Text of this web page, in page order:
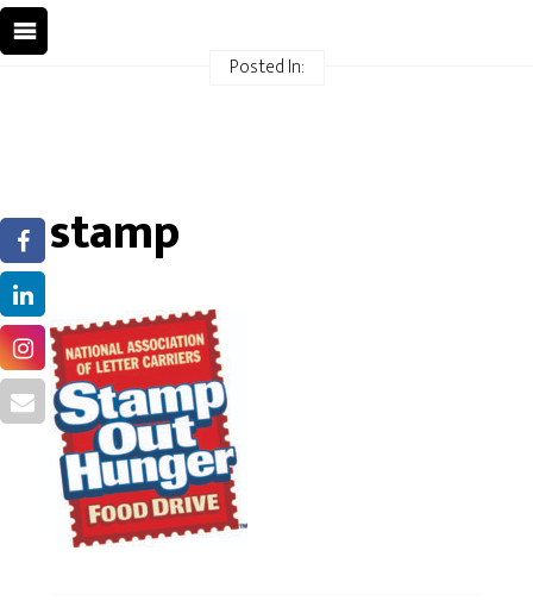
Posted In:
stamp